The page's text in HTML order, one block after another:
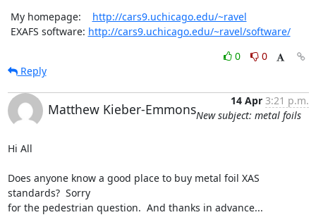
My homepage: http://cars9.uchicago.edu/~ravel
EXAFS software: http://cars9.uchicago.edu/~ravel/software/
0
0
Reply
Matthew Kieber-Emmons
14 Apr 3:21 p.m.
New subject: metal foils
Hi All
Does anyone know a good place to buy metal foil XAS
standards?  Sorry
for the pedestrian question.  And thanks in advance...